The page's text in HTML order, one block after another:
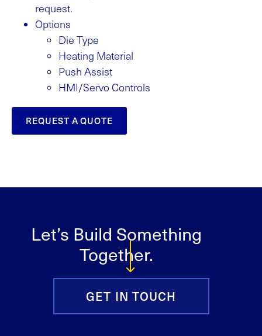
request.
Options
Die Type
Heating Material
Push Assist
HMI/Servo Controls
REQUEST A QUOTE
Let’s Build Something
Together.
GET IN TOUCH